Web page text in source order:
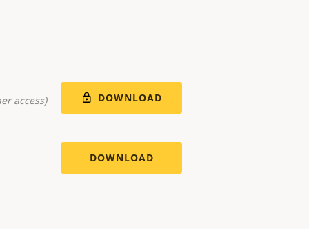
access) DOWNLOAD
DOWNLOAD